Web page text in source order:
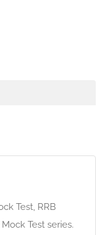
Test, RRB
Test series.